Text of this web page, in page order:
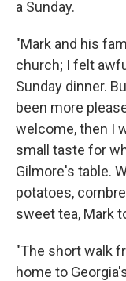
a Sunday.
"Mark and his
church; I felt
Sunday dinner.
been more
welcome, then I
small taste for
Gilmore's table.
potatoes,
sweet tea, Mark
"The short walk
home to